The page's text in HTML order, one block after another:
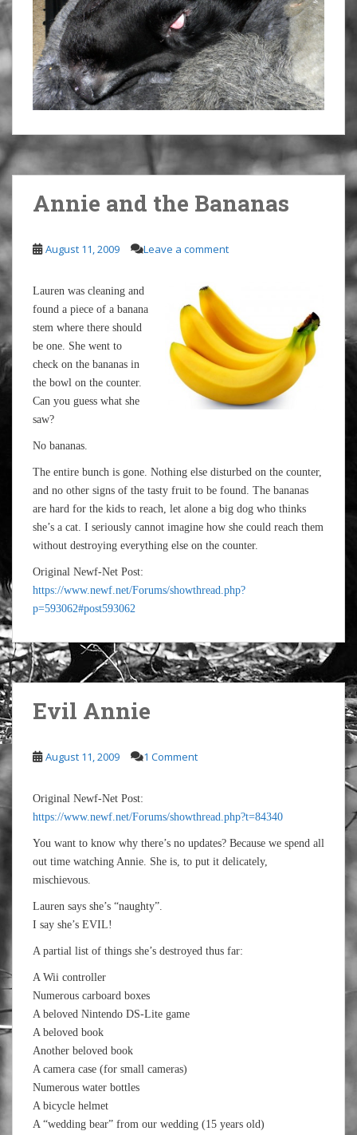
Annie and the Bananas
August 11, 2009 Leave a comment
Lauren was cleaning and
found a piece of a banana
stem where there should
be one. She went to
check on the bananas in
the bowl on the counter.
Can you guess what she
saw?
No bananas.
The entire bunch is gone. Nothing else disturbed on the counter,
and no other signs of the tasty fruit to be found. The bananas
are hard for the kids to reach, let alone a big dog who thinks
she’s a cat. I seriously cannot imagine how she could reach them
without destroying everything else on the counter.
Original Newf-Net Post:
https://www.newf.net/Forums/showthread.php?
p=593062#post593062
Evil Annie
August 11, 2009 1 Comment
Original Newf-Net Post:
https://www.newf.net/Forums/showthread.php?t=84340
You want to know why there’s no updates? Because we spend all
out time watching Annie. She is, to put it delicately,
mischievous.
Lauren says she’s “naughty”.
I say she’s EVIL!
A partial list of things she’s destroyed thus far:
A Wii controller
Numerous carboard boxes
A beloved Nintendo DS-Lite game
A beloved book
Another beloved book
A camera case (for small cameras)
Numerous water bottles
A bicycle helmet
A “wedding bear” from our wedding (15 years old)